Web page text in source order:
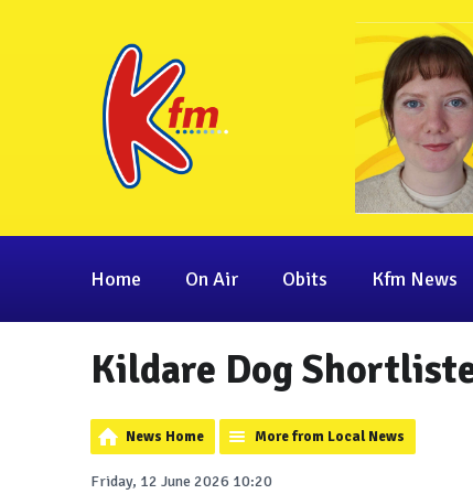
Home On Air Obits Kfm News
Kildare Dog
News Home More from Local News
Friday, 12 June 2026 10:20